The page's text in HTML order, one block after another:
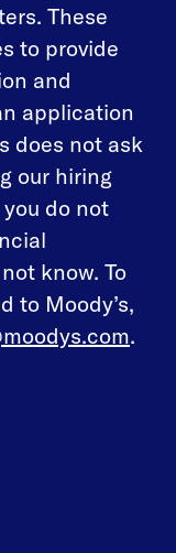
These
to provide
and
application
does not ask
our hiring
do not
know. To
to Moody’s,
.